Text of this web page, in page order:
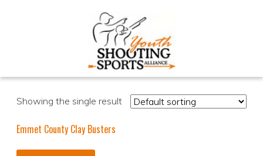
Showing the single result
Emmet County Clay Busters